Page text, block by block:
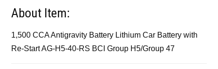
About Item:
1,500 CCA Antigravity Battery Lithium Car Battery with
Re-Start AG-H5-40-RS BCI Group H5/Group 47